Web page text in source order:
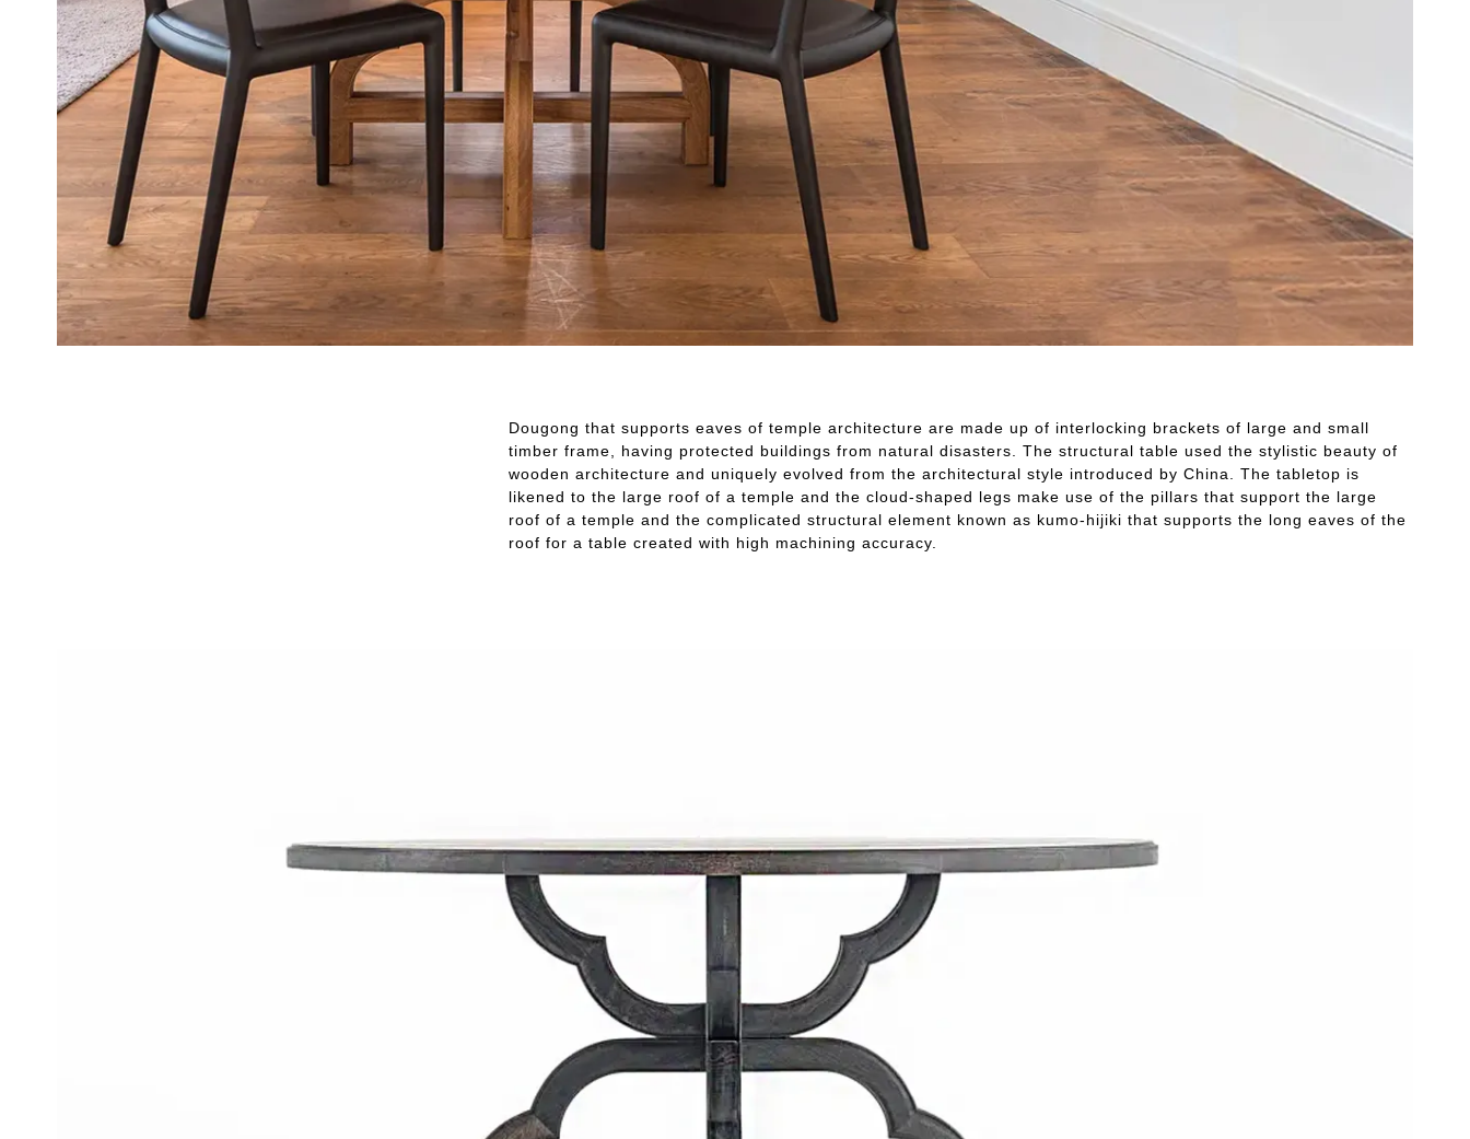
Dougong that supports eaves of temple architecture are made up of interlocking brackets of large and small
timber frame, having protected buildings from natural disasters. The structural table used the stylistic beauty of
wooden architecture and uniquely evolved from the architectural style introduced by China. The tabletop is
likened to the large roof of a temple and the cloud-shaped legs make use of the pillars that support the large
roof of a temple and the complicated structural element known as kumo-hijiki that supports the long eaves of the
roof for a table created with high machining accuracy.